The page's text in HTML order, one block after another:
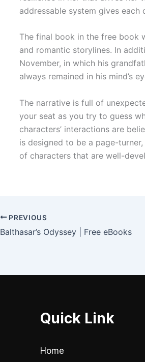
addressable system gives
The final book in the free book
and romantic storylines. In
November, in which his
always remained in his mind’s
The narrative is full of
your seat as you try to guess
characters’ interactions are
is designed to be a page-
of characters that are well-
PREVIOUS
Balthasar’s Odyssey | Free eBooks
Quick Link
Home